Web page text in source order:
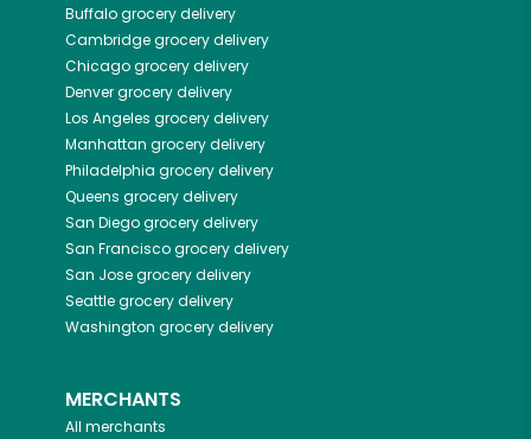
Buffalogrocery delivery
Cambridgegrocery delivery
Chicagogrocery delivery
Denvergrocery delivery
Los Angeles grocery delivery
Manhattan grocery delivery
Philadelphia grocery delivery
Queens grocery delivery
San Diegogrocery delivery
San Franciscogrocery delivery
San Josegrocery delivery
Seattlegrocery delivery
Washington grocery delivery
MERCHANTS
All merchants